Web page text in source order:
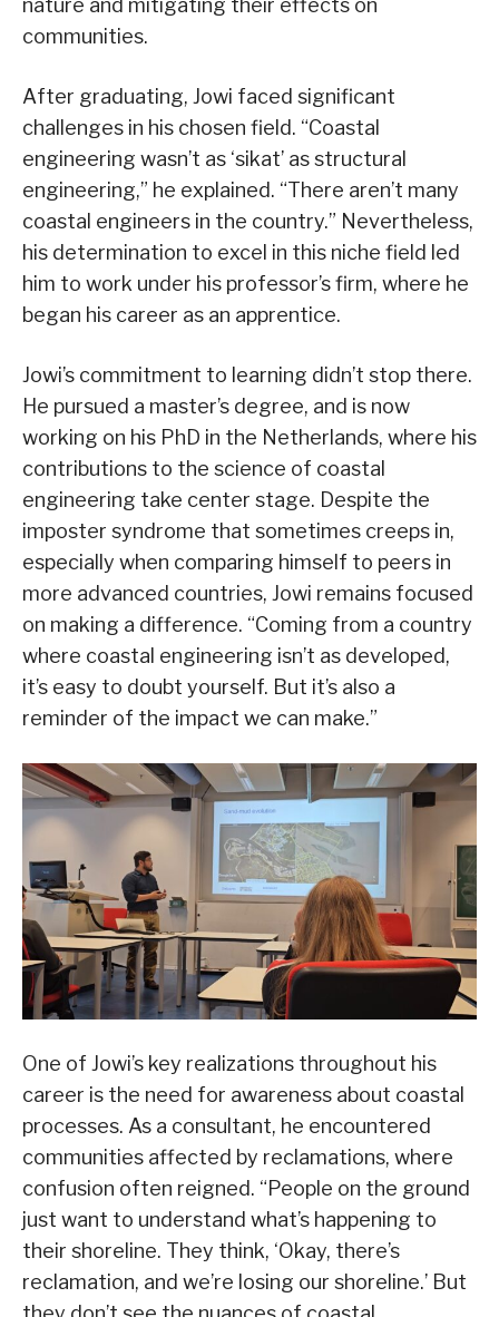
nature and mitigating their effects on
communities.
After graduating, Jowi faced significant
challenges in his chosen field. “Coastal
engineering wasn’t as ‘sikat’ as structural
engineering,” he explained. “There aren’t many
coastal engineers in the country.” Nevertheless,
his determination to excel in this niche field led
him to work under his professor’s firm, where he
began his career as an apprentice.
Jowi’s commitment to learning didn’t stop there.
He pursued a master’s degree, and is now
working on his PhD in the Netherlands, where his
contributions to the science of coastal
engineering take center stage. Despite the
imposter syndrome that sometimes creeps in,
especially when comparing himself to peers in
more advanced countries, Jowi remains focused
on making a difference. “Coming from a country
where coastal engineering isn’t as developed,
it’s easy to doubt yourself. But it’s also a
reminder of the impact we can make.”
One of Jowi’s key realizations throughout his
career is the need for awareness about coastal
processes. As a consultant, he encountered
communities affected by reclamations, where
confusion often reigned. “People on the ground
just want to understand what’s happening to
their shoreline. They think, ‘Okay, there’s
reclamation, and we’re losing our shoreline.’ But